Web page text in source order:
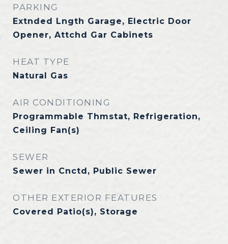
PARKING
Extnded Lngth Garage, Electric Door
Opener, Attchd Gar Cabinets
HEAT TYPE
Natural Gas
AIR CONDITIONING
Programmable Thmstat, Refrigeration,
Ceiling Fan(s)
SEWER
Sewer in Cnctd, Public Sewer
OTHER EXTERIOR FEATURES
Covered Patio(s), Storage